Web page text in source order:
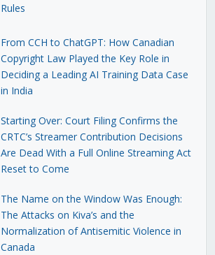
Rules
From CCH to ChatGPT: How Canadian
Copyright Law Played the Key Role in
Deciding a Leading AI Training Data Case
in India
Starting Over: Court Filing Confirms the
CRTC’s Streamer Contribution Decisions
Are Dead With a Full Online Streaming Act
Reset to Come
The Name on the Window Was Enough:
The Attacks on Kiva’s and the
Normalization of Antisemitic Violence in
Canada